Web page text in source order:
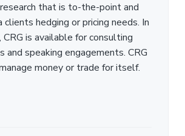
that is to-the-point and
hedging or pricing needs. In
CRG is available for consulting
and speaking engagements. CRG
money or trade for itself.